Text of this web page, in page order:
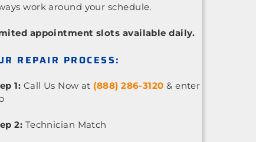
work around your schedule.
appointment slots available daily.
REPAIR PROCESS:
1: Call Us Now at (888) 286-3120 & enter
2: Technician Match